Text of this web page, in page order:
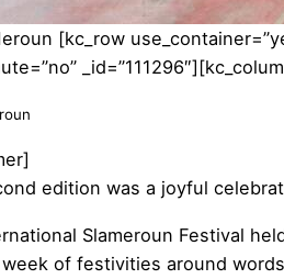
[kc_row
edition was a joyful
Slameroun Festival
of festivities around